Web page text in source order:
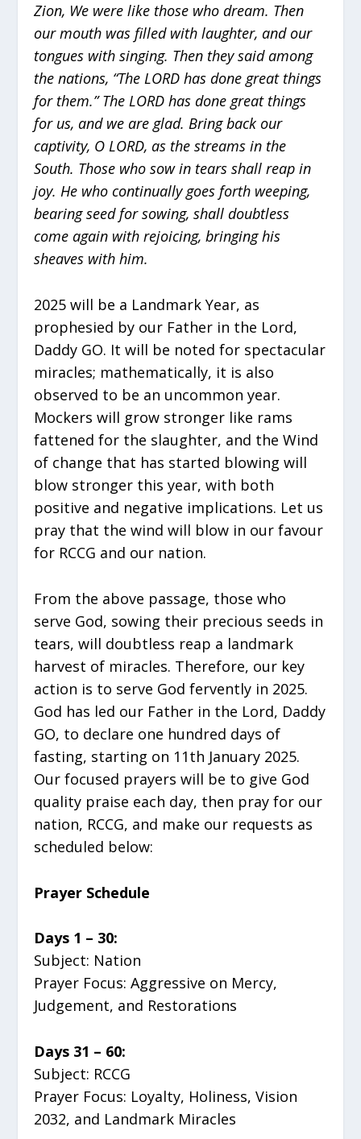
Zion, We were like those who dream. Then
our mouth was filled with laughter, and our
tongues with singing. Then they said among
the nations, “The LORD has done great things
for them.” The LORD has done great things
for us, and we are glad. Bring back our
captivity, O LORD, as the streams in the
South. Those who sow in tears shall reap in
joy. He who continually goes forth weeping,
bearing seed for sowing, shall doubtless
come again with rejoicing, bringing his
sheaves with him.
2025 will be a Landmark Year, as
prophesied by our Father in the Lord,
Daddy GO. It will be noted for spectacular
miracles; mathematically, it is also
observed to be an uncommon year.
Mockers will grow stronger like rams
fattened for the slaughter, and the Wind
of change that has started blowing will
blow stronger this year, with both
positive and negative implications. Let us
pray that the wind will blow in our favour
for RCCG and our nation.
From the above passage, those who
serve God, sowing their precious seeds in
tears, will doubtless reap a landmark
harvest of miracles. Therefore, our key
action is to serve God fervently in 2025.
God has led our Father in the Lord, Daddy
GO, to declare one hundred days of
fasting, starting on 11th January 2025.
Our focused prayers will be to give God
quality praise each day, then pray for our
nation, RCCG, and make our requests as
scheduled below:
Prayer Schedule
Days 1 – 30:
Subject: Nation
Prayer Focus: Aggressive on Mercy,
Judgement, and Restorations
Days 31 – 60:
Subject: RCCG
Prayer Focus: Loyalty, Holiness, Vision
2032, and Landmark Miracles